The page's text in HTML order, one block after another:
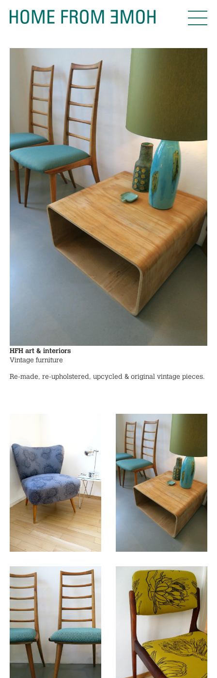
HFH art & interiors
Vintage furniture
Re-made, re-upholstered, upcycled & original vintage pieces.